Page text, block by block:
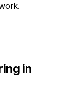
in